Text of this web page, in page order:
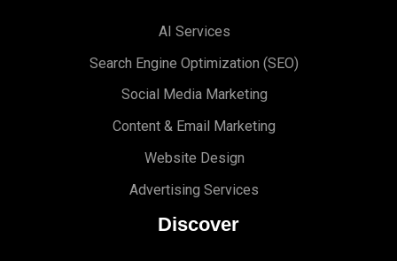
AI Services
Search Engine Optimization (SEO)
Social Media Marketing
Content & Email Marketing
Website Design
Advertising Services
Discover